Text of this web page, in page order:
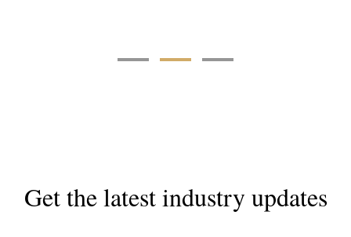
Get the latest industry updates